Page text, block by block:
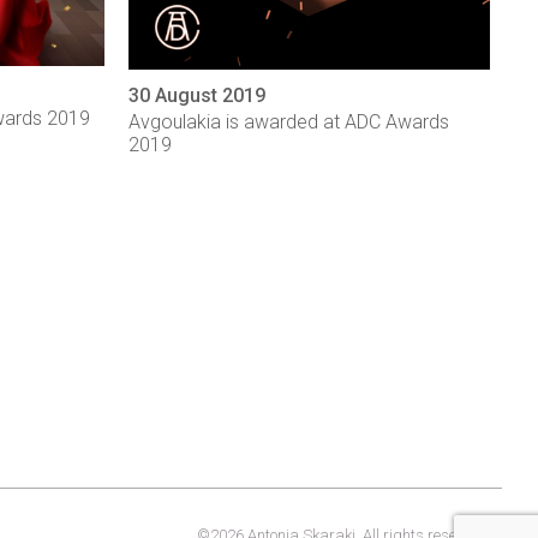
2019
30 August 2019
Avgoulakia is awarded at ADC Awards
2019